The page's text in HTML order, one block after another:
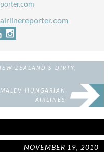
ZEALAND’S DIRTY,
HUNGARIAN
AIRLINES
NOVEMBER 19, 2010